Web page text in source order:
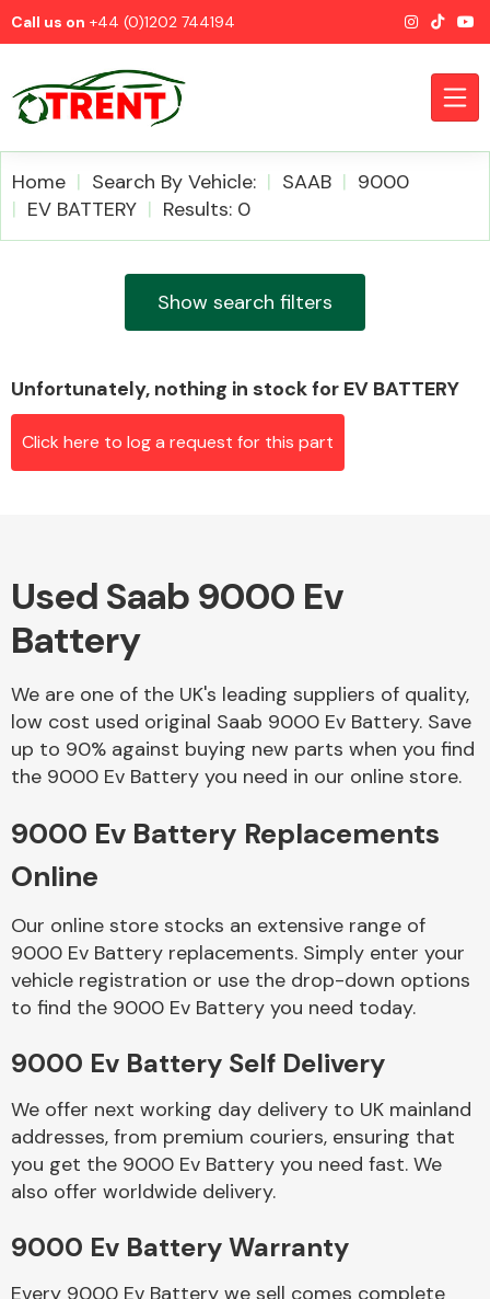
Call us on +44 (0)1202 744194
Airbags
Alloy Wheels
Driveshafts
Mirrors
Braking System
Home Search By Vehicle: SAAB
9000
EV BATTERY
Results: 0
Show search filters
Unfortunately, nothing in stock for EV BATTERY
Click here to log a request for this part
Used Saab 9000 Ev
Battery
We are one of the UK's leading suppliers of quality,
low cost used original Saab 9000 Ev Battery. Save
up to 90% against buying new parts when you find
the 9000 Ev Battery you need in our online store.
9000 Ev Battery Replacements
Online
Our online store stocks an extensive range of
9000 Ev Battery replacements. Simply enter your
vehicle registration or use the drop-down options
to find the 9000 Ev Battery you need today.
9000 Ev Battery Self Delivery
We offer next working day delivery to UK mainland
addresses, from premium couriers, ensuring that
you get the 9000 Ev Battery you need fast. We
also offer worldwide delivery.
9000 Ev Battery Warranty
Every 9000 Ev Battery we sell comes complete